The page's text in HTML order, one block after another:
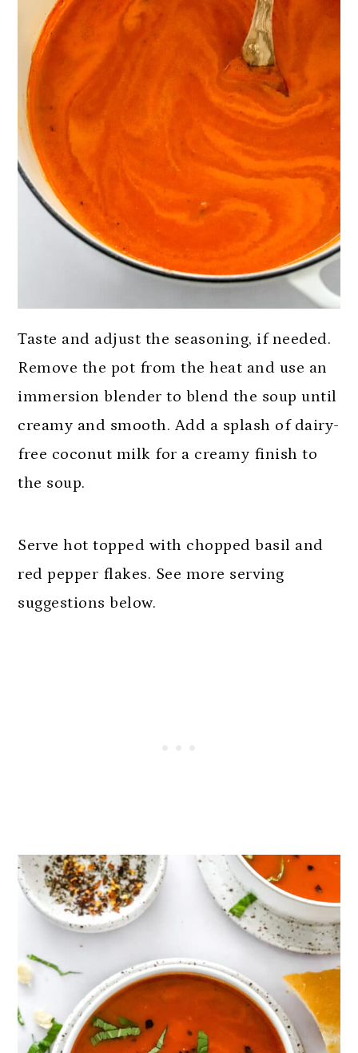
Taste and adjust the seasoning, if needed.
Remove the pot from the heat and use an
immersion blender to blend the soup until
creamy and smooth. Add a splash of dairy-
free coconut milk for a creamy finish to
the soup.
Serve hot topped with chopped basil and
red pepper flakes. See more serving
suggestions below.